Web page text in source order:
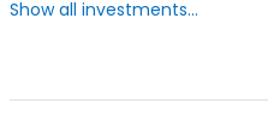
Show all investments...